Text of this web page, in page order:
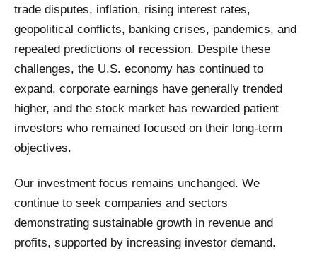
trade disputes, inflation, rising interest rates,
geopolitical conflicts, banking crises, pandemics, and
repeated predictions of recession. Despite these
challenges, the U.S. economy has continued to
expand, corporate earnings have generally trended
higher, and the stock market has rewarded patient
investors who remained focused on their long-term
objectives.
Our investment focus remains unchanged. We
continue to seek companies and sectors
demonstrating sustainable growth in revenue and
profits, supported by increasing investor demand.